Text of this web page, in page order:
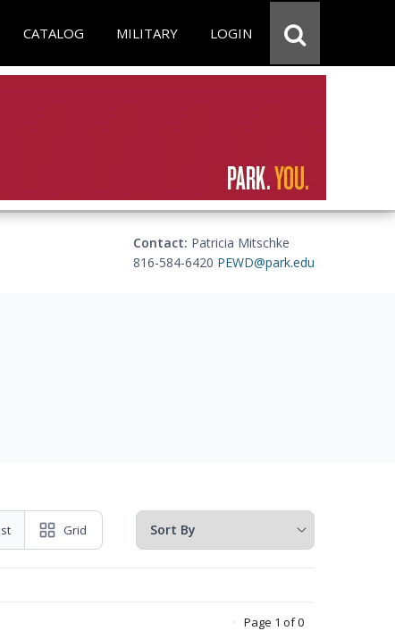
CATALOG MILITARY LOGIN
Contact: Patricia Mitschke
816-584-6420 PEWD@park.edu
Grid
Page 1 of 0